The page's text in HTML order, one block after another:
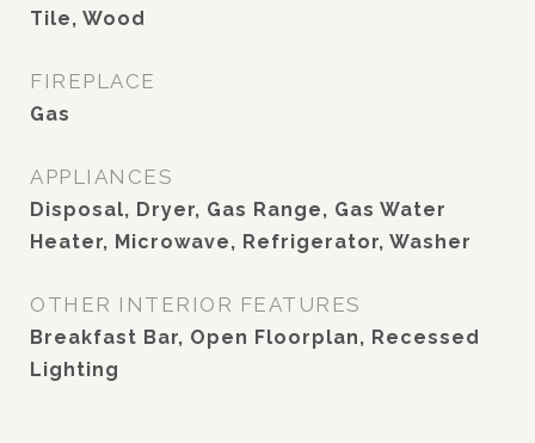
Tile, Wood
FIREPLACE
Gas
APPLIANCES
Disposal, Dryer, Gas Range, Gas Water
Heater, Microwave, Refrigerator, Washer
OTHER INTERIOR FEATURES
Breakfast Bar, Open Floorplan, Recessed
Lighting